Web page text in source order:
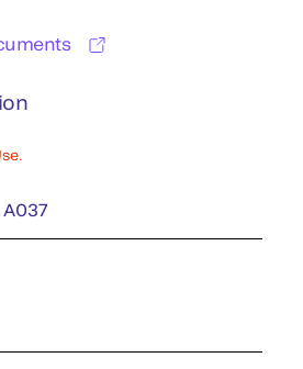
A037